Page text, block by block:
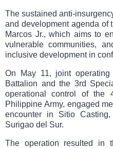
The sustained anti-
and development agenda of
Marcos Jr., which aims to
vulnerable communities,
inclusive development in
On May 11, joint
Battalion and the 3rd
operational control of the
Philippine Army, engaged
encounter in Sitio Casting,
Surigao del Sur.
The operation resulted in